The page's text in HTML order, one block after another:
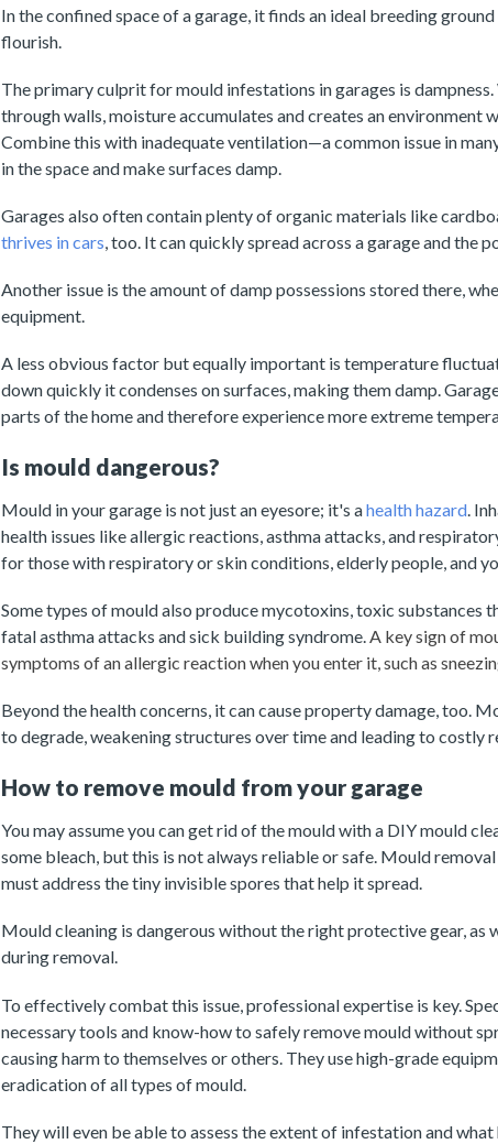
In the confined space of a garage, it finds an ideal breeding
flourish.
The primary culprit for mould infestations in garages is
through walls, moisture accumulates and creates an environment
Combine this with inadequate ventilation—a common issue in
in the space and make surfaces damp.
Garages also often contain plenty of organic materials like
thrives in cars, too. It can quickly spread across a garage and the
Another issue is the amount of damp possessions stored there,
equipment.
A less obvious factor but equally important is temperature
down quickly it condenses on surfaces, making them damp.
parts of the home and therefore experience more extreme
Is mould dangerous?
Mould in your garage is not just an eyesore; it's ahealth hazard.
health issues like allergic reactions, asthma attacks, and
for those with respiratory or skin conditions, elderly people, and
Some types of mould also produce mycotoxins, toxic substances
fatal asthma attacks and sick building syndrome.A key sign of
symptoms of an allergic reaction when you enter it, such as
Beyond the health concerns, it can cause property damage, too.
to degrade, weakening structures over time and leading to costly
How to remove mould from your garage
You may assume you can get rid of the mould with a DIY mould
some bleach, but this is not always reliable or safe. Mould
must address the tiny invisible spores that help it spread.
Mould cleaning is dangerous without the right protective gear, as
during removal.
To effectively combat this issue, professional expertise is key.
necessary tools and know-how to safely remove mould without
causing harm to themselves or others. They use high-grade
eradication of all types of mould.
They will even be able to assess the extent of infestation and